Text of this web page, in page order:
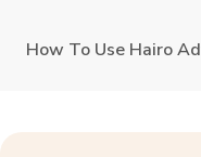
How To Use Hairo